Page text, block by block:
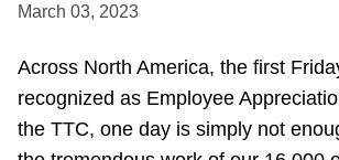
March 03, 2023
Across North America, the first
recognized as Employee
the TTC, one day is simply not